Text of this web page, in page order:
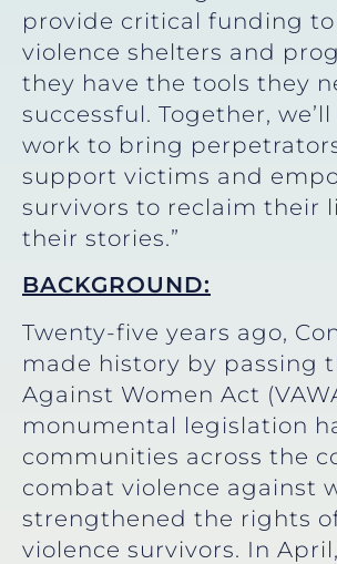
provide critical funding
violence shelters and
they have the tools they
successful. Together,
work to bring
support victims and
survivors to reclaim their
their stories.”
BACKGROUND:
Twenty-five years ago,
made history by passing
Against Women Act
monumental legislation
communities across the
combat violence against
strengthened the rights
violence survivors. In